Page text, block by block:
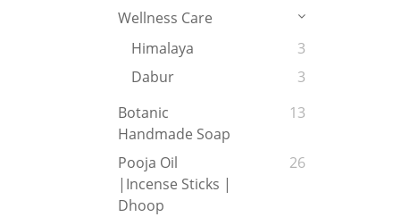
Wellness Care
Himalaya
3
Dabur
3
Botanic
Handmade Soap
13
Pooja Oil
|Incense Sticks |
Dhoop
26